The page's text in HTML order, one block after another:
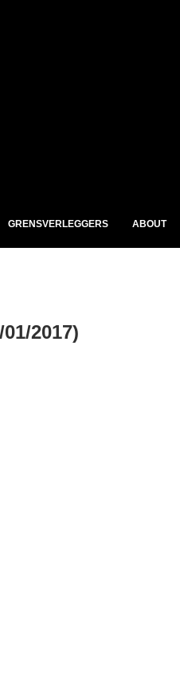
GRENSVERLEGGERS ABOUT
2017)